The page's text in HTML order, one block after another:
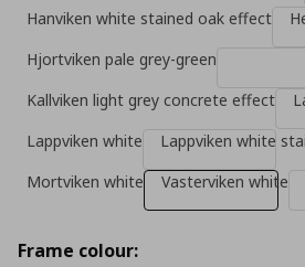
Hanviken white stained oak effect
Hjortviken pale grey-green
Kallviken light grey concrete effect
Lappviken white
Lappviken white
Mortviken white
Vasterviken white
Frame colour: